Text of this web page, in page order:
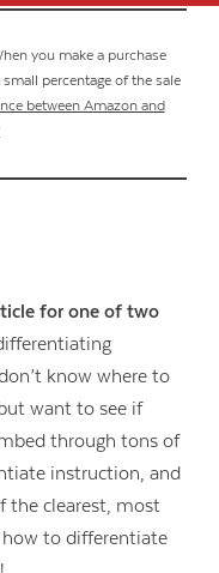
you make a purchase
percentage of the sale
between Amazon and
for one of two
know where to
want to see if
through tons of
instruction, and
the clearest, most
how to differentiate